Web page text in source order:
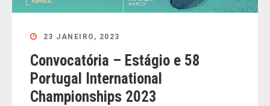
23 JANEIRO, 2023
Convocatória – Estágio e 58
Portugal International
Championships 2023